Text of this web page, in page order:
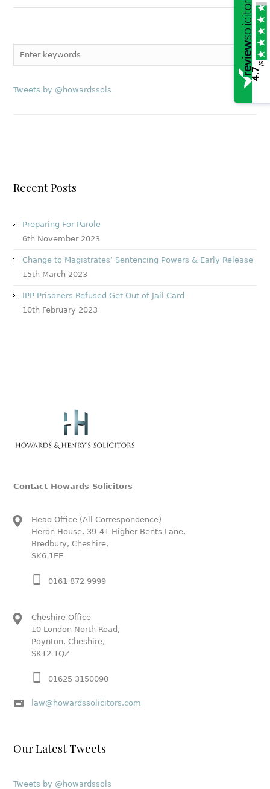
Tweets by @howardssols
Recent Posts
Preparing For Parole
6th November 2023
Change to Magistrates’ Sentencing Powers & Early Release
15th March 2023
IPP Prisoners Refused Get Out of Jail Card
10th February 2023
Contact Howards Solicitors
Head Office (All Correspondence)
Heron House, 39-41 Higher Bents Lane,
Bredbury, Cheshire,
SK6 1EE
0161 872 9999
Cheshire Office
10 London North Road,
Poynton, Cheshire,
SK12 1QZ
01625 3150090
law@howardssolicitors.com
Our Latest Tweets
Tweets by @howardssols
4.7
/5